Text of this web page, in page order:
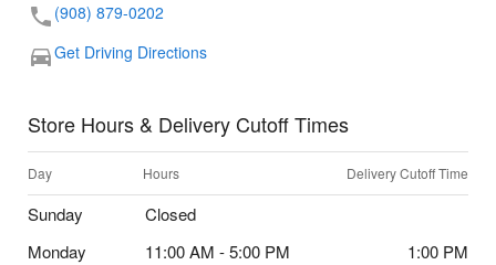
(908) 879-0202
Get Driving Directions
Store Hours & Delivery Cutoff Times
Day Hours Delivery Cutoff Time
Sunday
Closed
Monday
11:00 AM - 5:00 PM
1:00 PM